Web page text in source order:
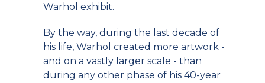
Warhol exhibit.
By the way, during the last decade of
his life, Warhol created more artwork -
and on a vastly larger scale - than
during any other phase of his 40-year